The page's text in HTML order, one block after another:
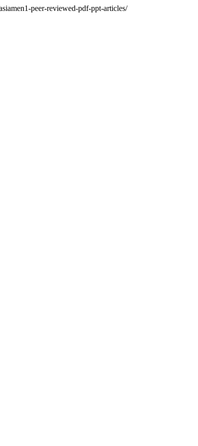
peer-reviewed-pdf-ppt-articles/